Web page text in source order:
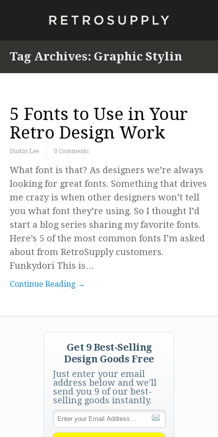
Tag Archives: Graphic Stylin
5 Fonts to Use in Your
Retro Design Work
Dustin Lee 0 Comments
What font is that? As designers we’re always
looking for great fonts. Something that drives
me crazy is when other designers won’t tell
you what font they’re using. So I thought I’d
start a blog series sharing my favorite fonts.
Here’s 5 of the most common fonts I’m asked
about from RetroSupply customers.
Funkydori This is…
Continue Reading →
Get 9 Best-Selling
Design Goods Free
Just enter your email
address below and we'll
send you 9 of our best-
selling goods instantly.